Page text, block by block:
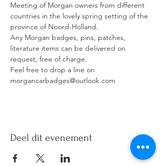
Meeting of Morgan owners from different
countries in the lovely spring setting of the
province of Noord-Holland.
Any Morgan badges, pins, patches,
literature items can be delivered on
request, free of charge.
Feel free to drop a line on
morgancarbadges@outlook.com
Deel dit evenement